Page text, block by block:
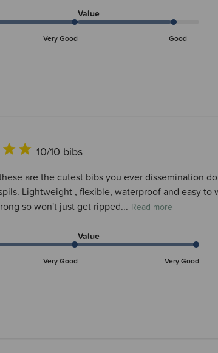
Very Good
Value
Good
10/10 bibs
are the cutest bibs you ever dissemination
Lightweight , flexible, waterproof and easy
so won't just get ripped... Read more
Very Good
Value
Very Good